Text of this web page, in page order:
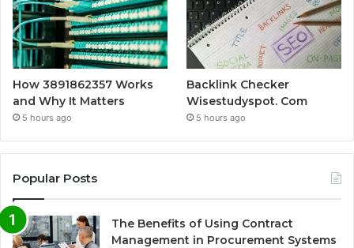
How 3891862357 Works
and Why It Matters
5 hours ago
Backlink Checker
Wisestudyspot. Com
5 hours ago
Popular Posts
The Benefits of Using Contract
Management in Procurement Systems